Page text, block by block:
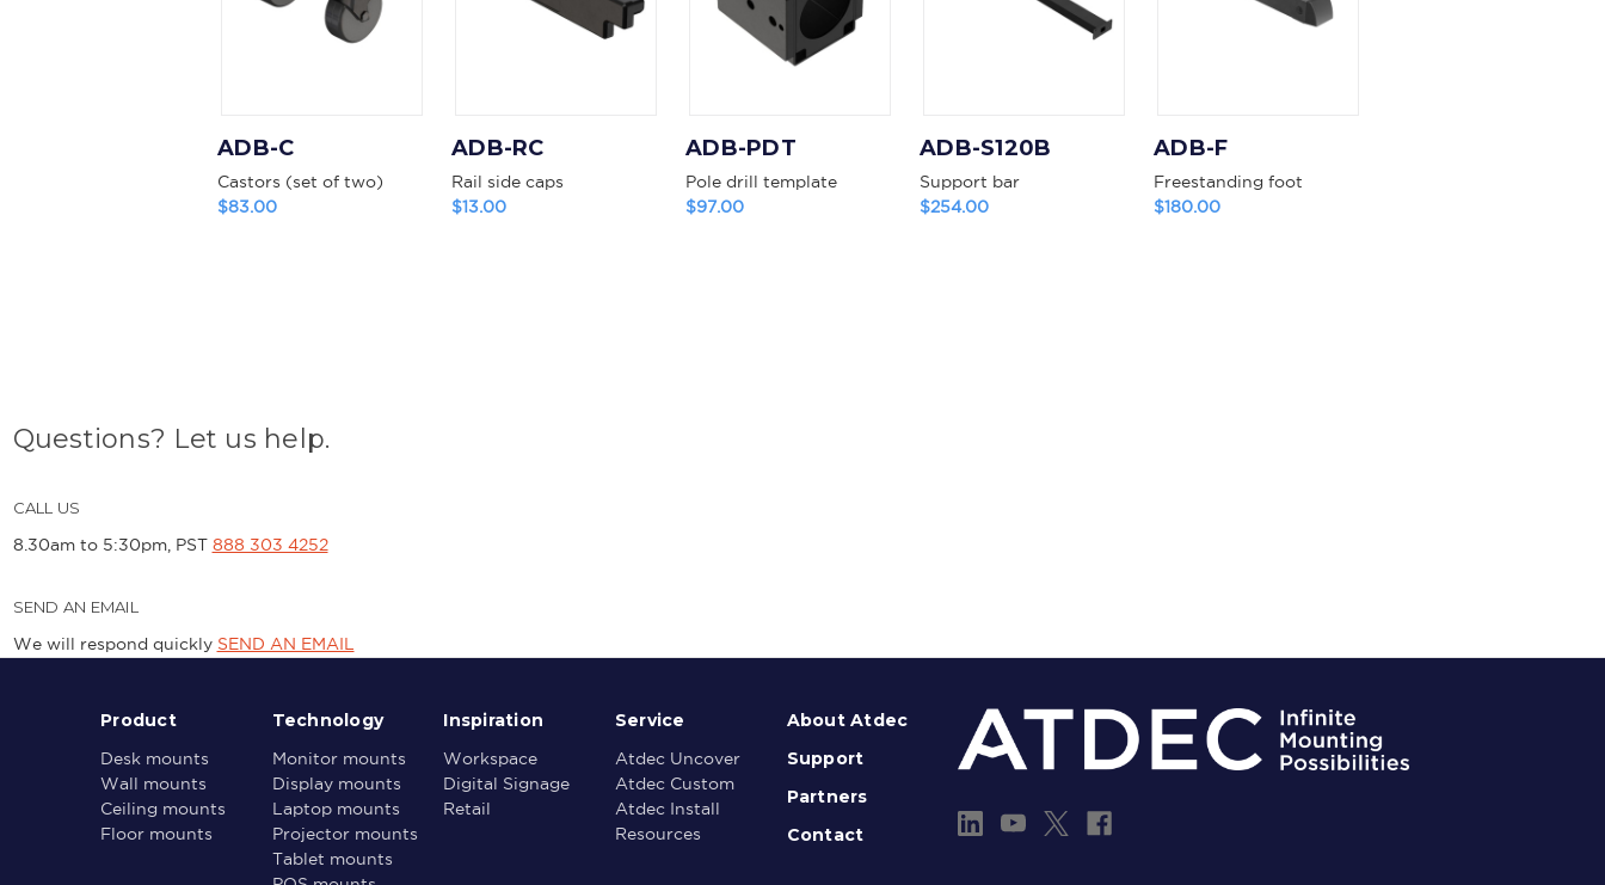
ADB-C
Castors (set of two)
$83.00
ADB-RC
Rail side caps
$13.00
ADB-PDT
Pole drill template
$97.00
ADB-S120B
Support bar
$254.00
ADB-F
Freestanding foot
$180.00
Questions? Let us help.
CALL US
8.30am to 5:30pm, PST 888 303 4252
SEND AN EMAIL
We will respond quickly SEND AN EMAIL
Product
Desk mounts
Wall mounts
Ceiling mounts
Floor mounts
Technology
Monitor mounts
Display mounts
Laptop mounts
Projector mounts
Tablet mounts
Inspiration
Workspace
Digital Signage
Retail
Service
Atdec Uncover
Atdec Custom
Atdec Install
Resources
About Atdec
Support
Partners
Contact